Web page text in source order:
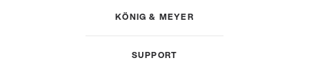
KÖNIG & MEYER
SUPPORT